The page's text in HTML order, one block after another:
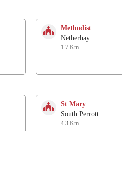
Methodist
Netherhay
1.7 Km
St Mary
South Perrott
4.3 Km